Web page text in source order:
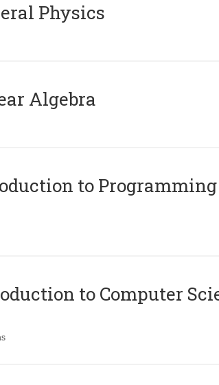
Physics
Algebra
to Programming
to Computer